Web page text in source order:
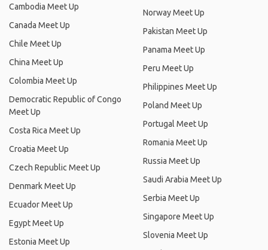
Cambodia Meet Up
Canada Meet Up
Chile Meet Up
China Meet Up
Colombia Meet Up
Democratic Republic of Congo
Meet Up
Costa Rica Meet Up
Croatia Meet Up
Czech Republic Meet Up
Denmark Meet Up
Ecuador Meet Up
Egypt Meet Up
Estonia Meet Up
Norway Meet Up
Pakistan Meet Up
Panama Meet Up
Peru Meet Up
Philippines Meet Up
Poland Meet Up
Portugal Meet Up
Romania Meet Up
Russia Meet Up
Saudi Arabia Meet Up
Serbia Meet Up
Singapore Meet Up
Slovenia Meet Up